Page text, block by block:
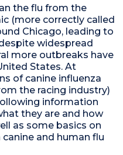
the flu from the
(more correctly called
Chicago, leading to
widespread
more outbreaks have
States. At
of canine influenza
the racing industry)
information
they are and how
as some basics on
and human flu